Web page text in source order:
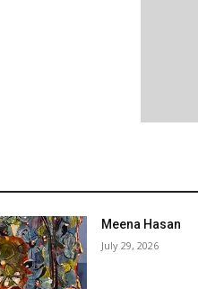
Meena Hasan
July 29, 2026